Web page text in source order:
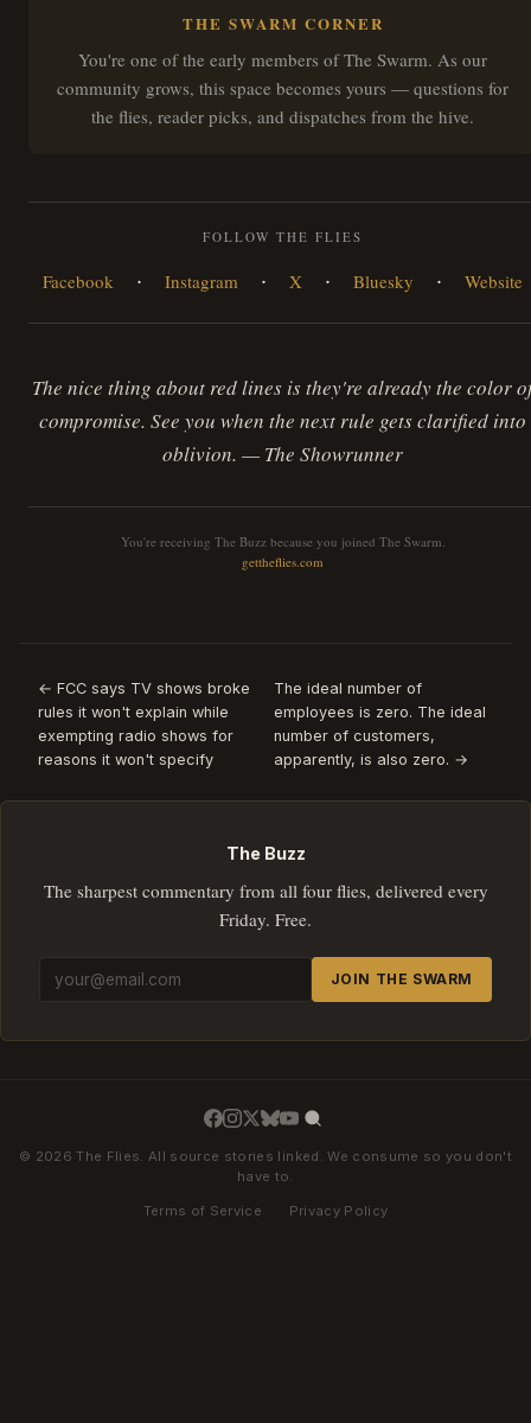
THE SWARM CORNER
You're one of the early members of The Swarm. As our
community grows, this space becomes yours — questions for
the flies, reader picks, and dispatches from the hive.
FOLLOW THE FLIES
Facebook · Instagram · X · Bluesky · Website
The nice thing about red lines is they're already the color
compromise. See you when the next rule gets clarified into
oblivion. — The Showrunner
You're receiving The Buzz because you joined The Swarm.
gettheflies.com
← FCC says TV shows broke
rules it won't explain while
exempting radio shows for
reasons it won't specify
The ideal number of
employees is zero. The ideal
number of customers,
apparently, is also zero. →
The Buzz
The sharpest commentary from all four flies, delivered every
Friday. Free.
JOIN THE SWARM
© 2026 The Flies. All source stories linked. We consume so you don't
have to.
Terms of Service Privacy Policy